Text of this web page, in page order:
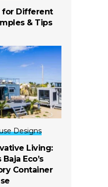
for Different
& Tips
Designs
Living:
Eco’s
Container